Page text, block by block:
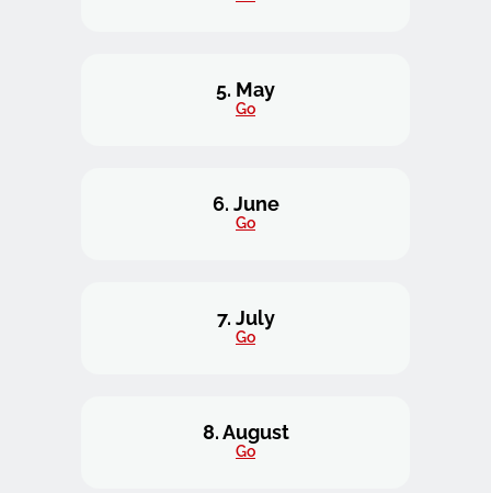
5. May
Go
6. June
Go
7. July
Go
8. August
Go